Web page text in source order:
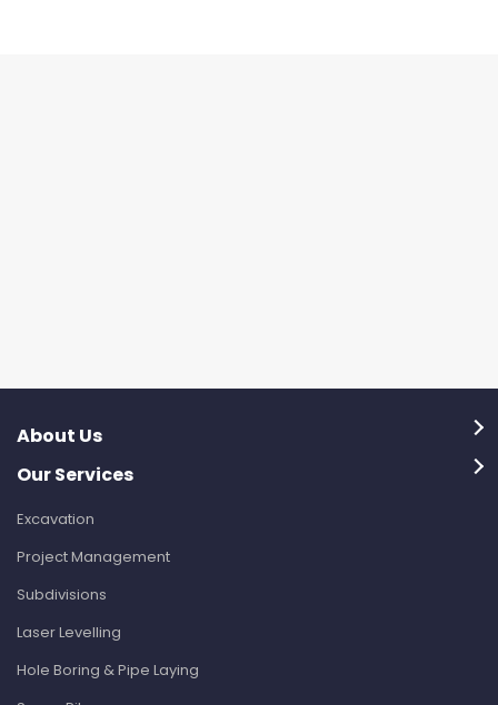
About Us
Our Services
Excavation
Project Management
Subdivisions
Laser Levelling
Hole Boring & Pipe Laying